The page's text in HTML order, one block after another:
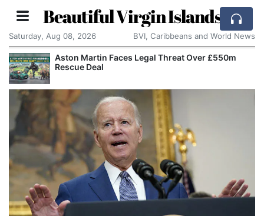
Beautiful Virgin Islands
Saturday, Aug 08, 2026 BVI, Caribbeans and World News
Aston Martin Faces Legal Threat Over £550m
Rescue Deal